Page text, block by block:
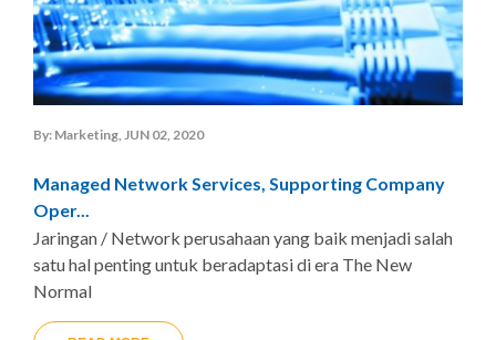
By: Marketing, JUN 02, 2020
Managed Network Services, Supporting Company
Oper...
Jaringan / Network perusahaan yang baik menjadi salah
satu hal penting untuk beradaptasi di era The New
Normal